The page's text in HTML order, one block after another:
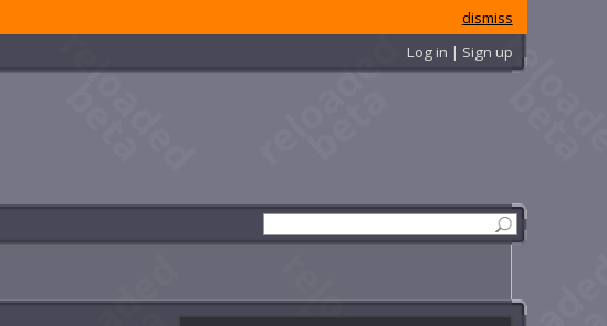
dismiss
Log in | Sign up